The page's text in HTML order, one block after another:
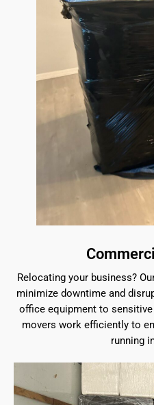
Relocating your business?
minimize downtime and
office equipment to
movers work efficiently to
running